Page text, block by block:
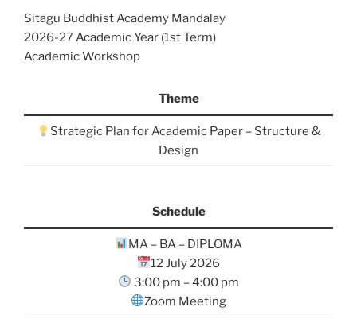
Sitagu Buddhist Academy Mandalay
2026-27 Academic Year (1st Term)
Academic Workshop
Theme
Strategic Plan for Academic Paper – Structure &
Design
Schedule
MA – BA – DIPLOMA
12 July 2026
3:00 pm – 4:00 pm
Zoom Meeting